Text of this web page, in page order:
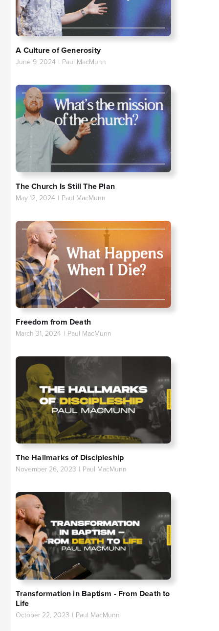
A Culture of Generosity
June 9, 2024 | Paul MacMunn
The Church Is Still The Plan
May 12, 2024 | Paul MacMunn
Freedom from Death
March 31, 2024 | Paul MacMunn
The Hallmarks of Discipleship
November 26, 2023 | Paul MacMunn
Transformation in Baptism - From Death to
Life
October 22, 2023 | Paul MacMunn